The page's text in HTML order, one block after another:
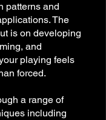
patterns and
The
is on developing
and
playing feels
forced.
a range of
including